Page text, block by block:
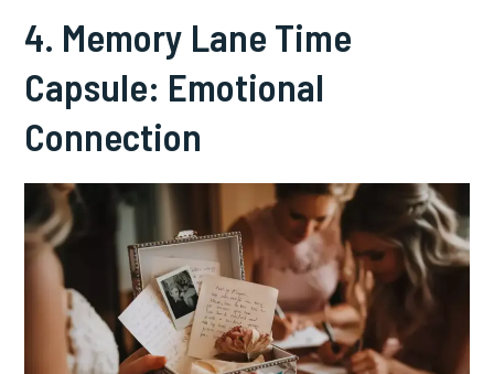
4. Memory Lane Time
Capsule: Emotional
Connection